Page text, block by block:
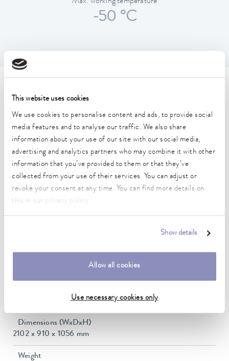
This website uses cookies
We use cookies to personalise content and ads, to provide social
media features and to analyse our traffic. We also share
information about your use of our site with our social media,
advertising and analytics partners who may combine it with other
information that you’ve provided to them or that they’ve
collected from your use of their services. You can adjust or
revoke your consent at any time. You can find more details on
this in our
.
Show details
Allow all cookies
Use necessary cookies only
Max. working temperature
-50 °C
Technical data
Working temperature range
-86 ... -50 °C
Temperature_homogeneity
2 K
Temperature_homogeneity
2 K
1600 x 620 x 760 mm
Dimensions (WxDxH)
2102 x 910 x 1056 mm
Weight